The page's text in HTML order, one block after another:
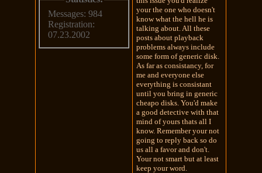
Messages: 984
Registration:
07.23.2002
your the one who doesn't
know what the hell he is
talking about. All these
posts about playback
problems always include
some form of generic disk.
As far as consistancy, for
me and everyone else
everything is consistant
until you bring in generic
cheapo disks. You'd make
a good detective with that
mind of yours thats all I
know. Remember your not
going to reply back so do
us all a favor and don't.
Your not smart but at least
keep your word.